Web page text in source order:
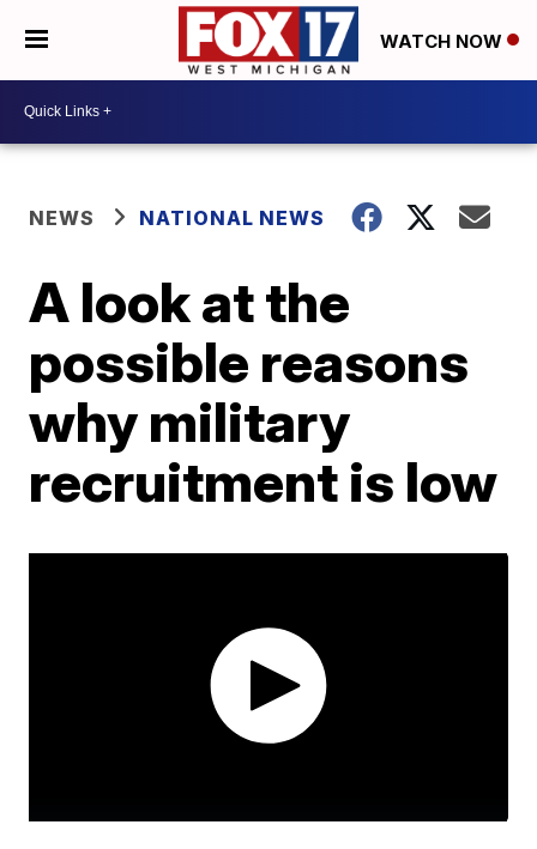
WATCH NOW
NEWS NATIONAL NEWS
A look at the
possible reasons
why military
recruitment is low